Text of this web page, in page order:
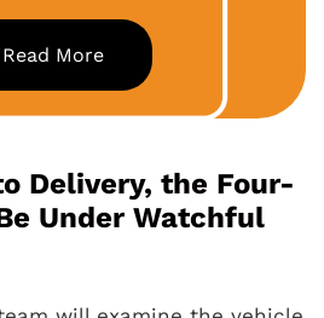
Read More
Delivery, the Four-
Under Watchful